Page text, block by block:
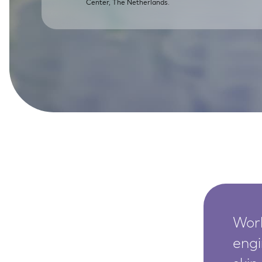
Center, The Netherlands.